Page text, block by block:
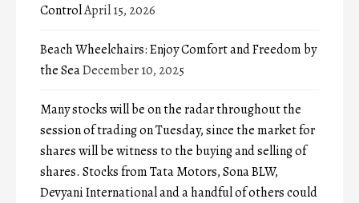
ControlApril 15, 2026
Beach Wheelchairs: Enjoy Comfort and Freedom by
the SeaDecember 10, 2025
Many stocks will be on the radar throughout the
session of trading on Tuesday, since the market for
shares will be witness to the buying and selling of
shares. Stocks from Tata Motors, Sona BLW,
Devyani International and a handful of others could